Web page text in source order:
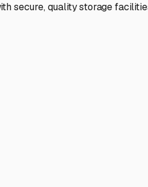
secure, quality storage